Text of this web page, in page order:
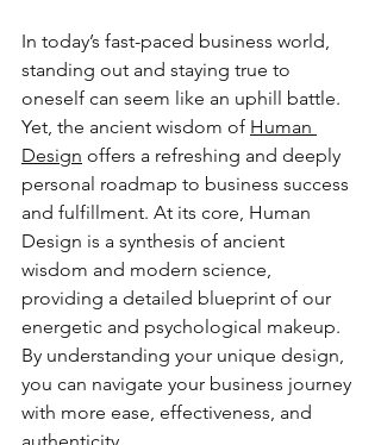
In today’s fast-paced business world,
standing out and staying true to
oneself can seem like an uphill battle.
Yet, the ancient wisdom of Human
Design offers a refreshing and deeply
personal roadmap to business success
and fulfillment. At its core, Human
Design is a synthesis of ancient
wisdom and modern science,
providing a detailed blueprint of our
energetic and psychological makeup.
By understanding your unique design,
you can navigate your business journey
with more ease, effectiveness, and